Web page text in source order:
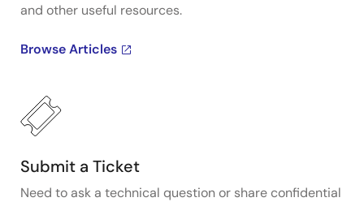
and other useful resources.
Browse Articles
Submit a Ticket
Need to ask a technical question or share confidential